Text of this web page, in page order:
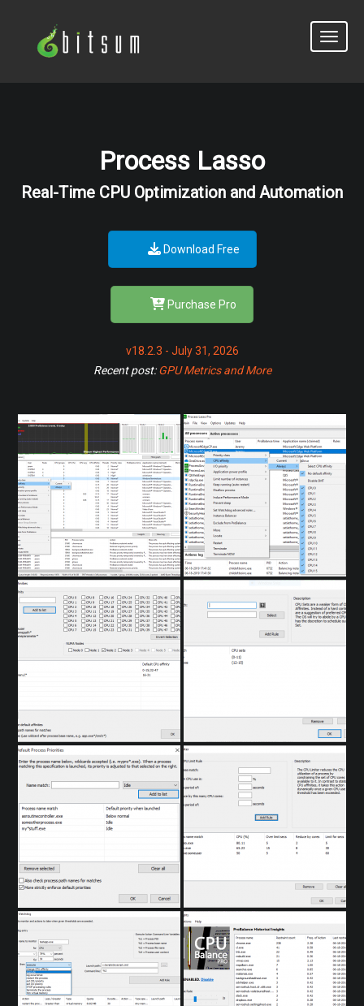
Process Lasso
Real-Time CPU Optimization and Automation
Download Free
Purchase Pro
v18.2.3 - July 31, 2026
Recent post:GPU Metrics and More